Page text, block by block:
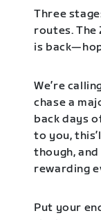
Three
routes. The
is
We’re
chase a
back days
to you,
though,
rewarding
Put your